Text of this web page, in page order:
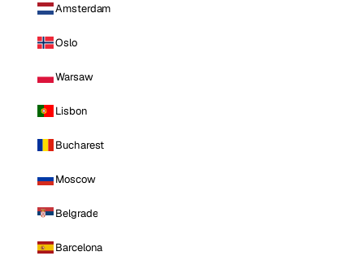
Amsterdam
Oslo
Warsaw
Lisbon
Bucharest
Moscow
Belgrade
Barcelona